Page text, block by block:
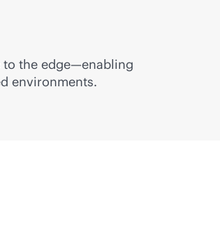
to the edge—enabling
environments.